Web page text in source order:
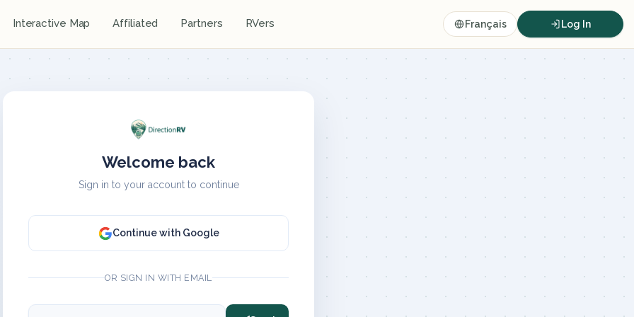
Interactive Map Affiliated Partners RVers Français Log In
Welcome back
Sign in to your account to continue
Continue with Google
OR SIGN IN WITH EMAIL